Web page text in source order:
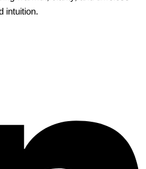
intuition.